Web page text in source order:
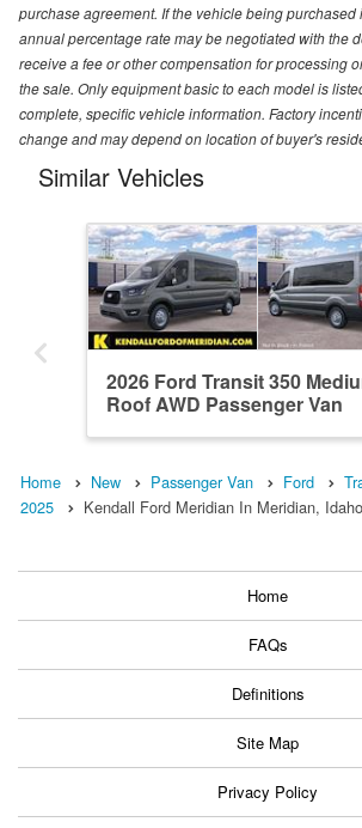
purchase agreement. If the vehicle being purchased
annual percentage rate may be negotiated with the
receive a fee or other compensation for processing
the sale. Only equipment basic to each model is
complete, specific vehicle information. Factory
change and may depend on location of buyer's
Similar Vehicles
2026 Ford Transit 350
Roof AWD Passenger Van
Home New Passenger Van Ford
2025
Kendall Ford Meridian In Meridian, Idaho
Home
FAQs
Definitions
Site Map
Privacy Policy